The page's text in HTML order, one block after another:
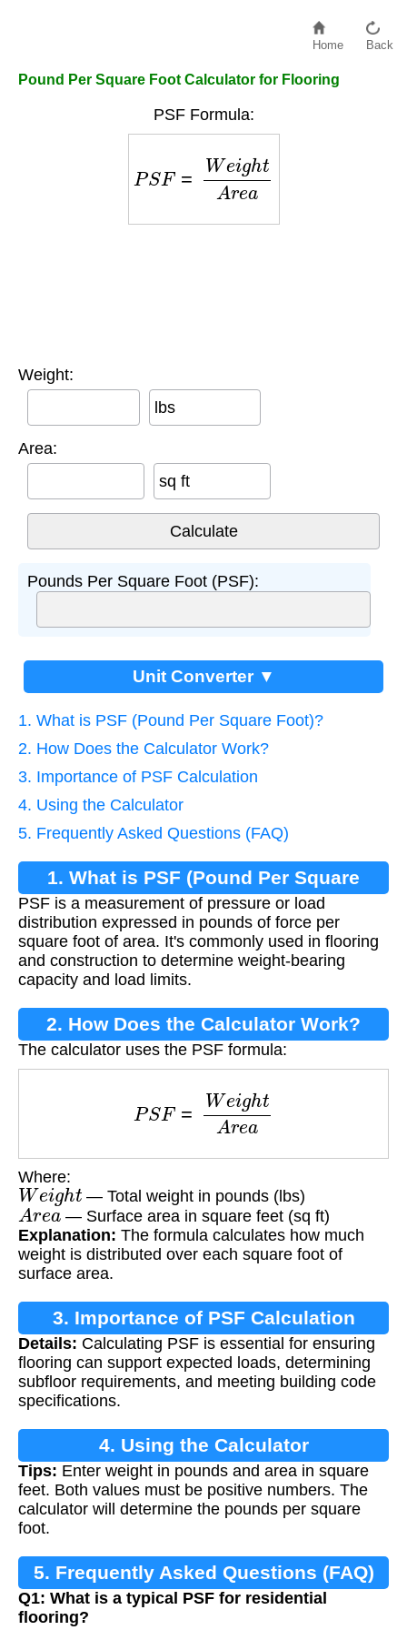
Home Back
Pound Per Square Foot Calculator for Flooring
PSF Formula:
eightAre
Weight:
lbs
Area:
sq ft
Pounds Per Square Foot (PSF):
Unit Converter ▼
1. What is PSF (Pound Per Square Foot)?
2. How Does the Calculator Work?
3. Importance of PSF Calculation
4. Using the Calculator
5. Frequently Asked Questions (FAQ)
1. What is PSF (Pound Per Square
Foot)?
PSF is a measurement of pressure or load
distribution expressed in pounds of force per
square foot of area. It's commonly used in flooring
and construction to determine weight-bearing
capacity and load limits.
2. How Does the Calculator Work?
The calculator uses the PSF formula:
eightAre
Where:
Weigh t — Total weight in pounds (lbs)
Ar ea — Surface area in square feet (sq ft)
Explanation: The formula calculates how much
weight is distributed over each square foot of
surface area.
3. Importance of PSF Calculation
Details: Calculating PSF is essential for ensuring
flooring can support expected loads, determining
subfloor requirements, and meeting building code
specifications.
4. Using the Calculator
Tips: Enter weight in pounds and area in square
feet. Both values must be positive numbers. The
calculator will determine the pounds per square
foot.
5. Frequently Asked Questions (FAQ)
Q1: What is a typical PSF for residential
flooring?